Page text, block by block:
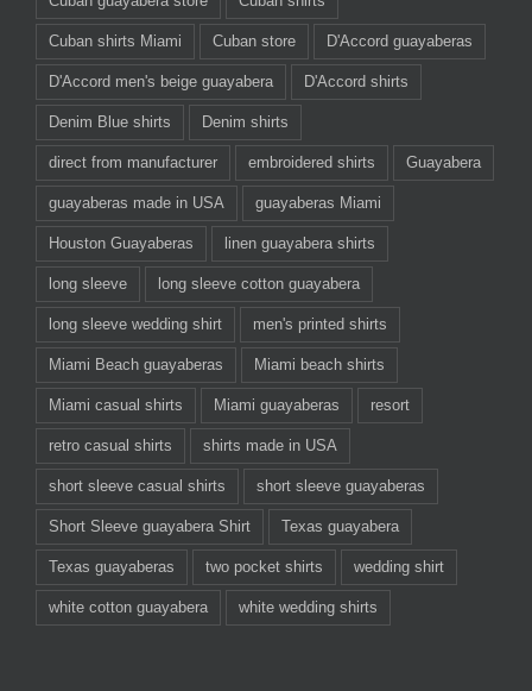
Cuban shirts Miami Cuban store D'Accord guayaberas
D'Accord men's beige guayabera D'Accord shirts
Denim Blue shirts Denim shirts
direct from manufacturer embroidered shirts Guayabera
guayaberas made in USA guayaberas Miami
Houston Guayaberas linen guayabera shirts
long sleeve long sleeve cotton guayabera
long sleeve wedding shirt men's printed shirts
Miami Beach guayaberas Miami beach shirts
Miami casual shirts Miami guayaberas resort
retro casual shirts shirts made in USA
short sleeve casual shirts short sleeve guayaberas
Short Sleeve guayabera Shirt Texas guayabera
Texas guayaberas two pocket shirts wedding shirt
white cotton guayabera white wedding shirts